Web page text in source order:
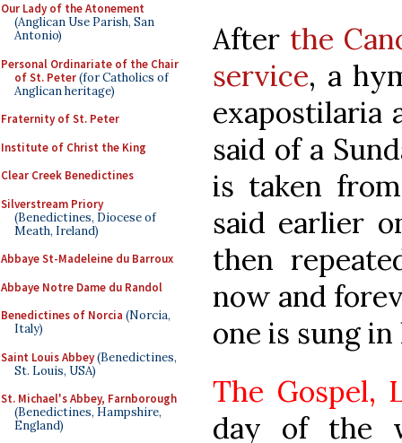
Our Lady of the Atonement
(Anglican Use Parish, San
Antonio)
Personal Ordinariate of the Chair
of St. Peter(for Catholics of
Anglican heritage)
Fraternity of St. Peter
Institute of Christ the King
Clear Creek Benedictines
Silverstream Priory
(Benedictines, Diocese of
Meath, Ireland)
Abbaye St-Madeleine du Barroux
Abbaye Notre Dame du Randol
Benedictines of Norcia (Norcia,
Italy)
Saint Louis Abbey(Benedictines,
St. Louis, USA)
St. Michael's Abbey, Farnborough
(Benedictines, Hampshire,
England)
After the
service, a
exapostilaria
said of a
is taken
said earlier
then
now and
one is sung
The Gospel,
day of the